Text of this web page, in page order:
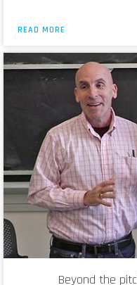
READ MORE
Beyond the